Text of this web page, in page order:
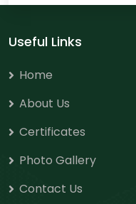
Useful Links
Home
About Us
Certificates
Photo Gallery
Contact Us